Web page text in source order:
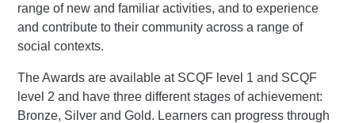
range of new and familiar activities, and to experience
and contribute to their community across a range of
social contexts.
The Awards are available at SCQF level 1 and SCQF
level 2 and have three different stages of achievement:
Bronze, Silver and Gold. Learners can progress through